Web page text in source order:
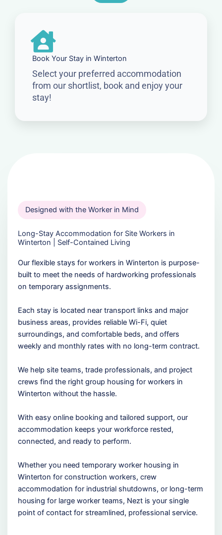
Book Your Stay in Winterton
Select your preferred accommodation
from our shortlist, book and enjoy your
stay!
Designed with the Worker in Mind
Long-Stay Accommodation for Site Workers in
Winterton | Self-Contained Living
Our flexible stays for workers in Winterton is purpose-
built to meet the needs of hardworking professionals
on temporary assignments.
Each stay is located near transport links and major
business areas, provides reliable Wi-Fi, quiet
surroundings, and comfortable beds, and offers
weekly and monthly rates with no long-term contract.
We help site teams, trade professionals, and project
crews find the right group housing for workers in
Winterton without the hassle.
With easy online booking and tailored support, our
accommodation keeps your workforce rested,
connected, and ready to perform.
Whether you need temporary worker housing in
Winterton for construction workers, crew
accommodation for industrial shutdowns, or long-term
housing for large worker teams, Nezt is your single
point of contact for streamlined, professional service.